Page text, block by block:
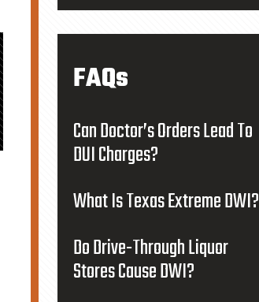
FAQs
Can Doctor’s Orders Lead To
DUI Charges?
What Is Texas Extreme DWI?
Do Drive-Through Liquor
Stores Cause DWI?